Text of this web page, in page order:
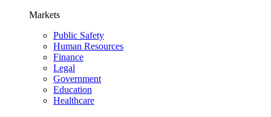
Markets
Public Safety
Human Resources
Finance
Legal
Government
Education
Healthcare